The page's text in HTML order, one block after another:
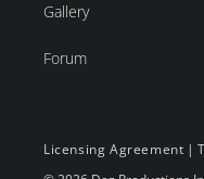
Gallery
Forum
Licensing Agreement |